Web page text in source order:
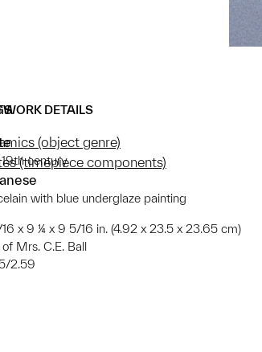
DETAILS
century
with blue underglaze painting
16 x 9 ¼ x 9 5/16 in. (4.92 x 23.5 x 23.65 cm)
Mrs. C.E. Ball
2.59
(object genre)
(timepiece components)